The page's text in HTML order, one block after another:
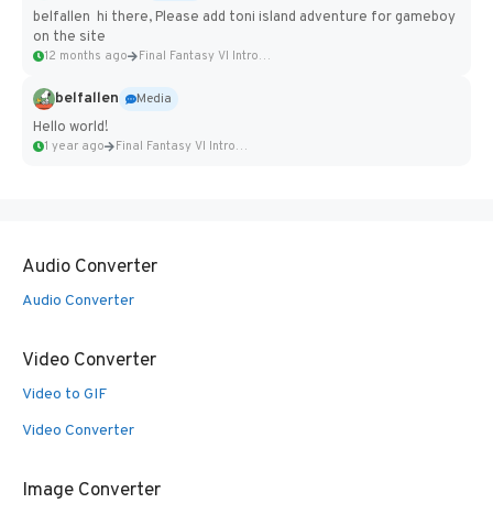
belfallen hi there, Please add toni island adventure for gameboy
on the site
12 months ago Final Fantasy VI Intro Pixel...
belfallen
Media
Hello world!
1 year ago Final Fantasy VI Intro Pixel...
Audio Converter
Audio Converter
Video Converter
Video to GIF
Video Converter
Image Converter